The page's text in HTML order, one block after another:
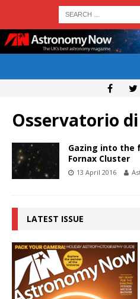
Osservatorio
Gazing into the
Fornax Cluster
13 April 2016
LATEST ISSUE